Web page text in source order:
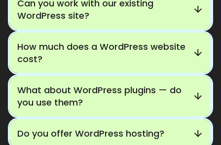
Can you work with our existing
WordPress site?
How much does a WordPress website
cost?
What about WordPress plugins — do
you use them?
Do you offer WordPress hosting?